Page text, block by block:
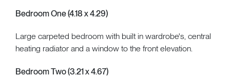
Bedroom One (4.18 x 4.29)
Large carpeted bedroom with built in wardrobe's, central
heating radiator and a window to the front elevation.
Bedroom Two (3.21 x 4.67)